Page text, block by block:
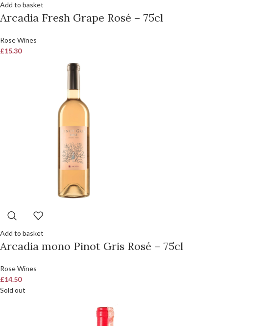
Add to basket
Arcadia Fresh Grape Rosé – 75cl
Rose Wines
£15.30
Add to basket
Arcadia mono Pinot Gris Rosé – 75cl
Rose Wines
£14.50
Sold out